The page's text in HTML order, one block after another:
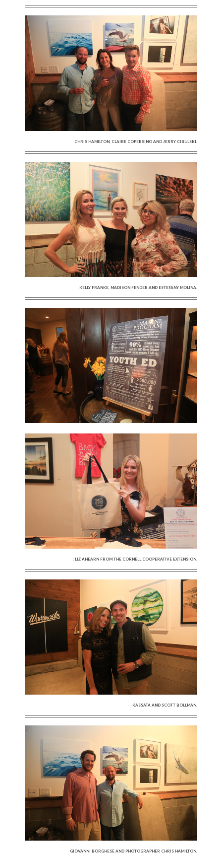
CHRIS HAMILTON, CLAIRE COPERSINO AND JERRY CIBULSKI.
KELLY FRANKE, MADISON FENDER AND ESTEFANY MOLINA.
: LIZ AHEARN FROM THE CORNELL COOPERATIVE EXTENSION.
KASSATA AND SCOTT BOLLMAN.
GIOVANNI BORGHESE AND PHOTOGRAPHER CHRIS HAMILTON.